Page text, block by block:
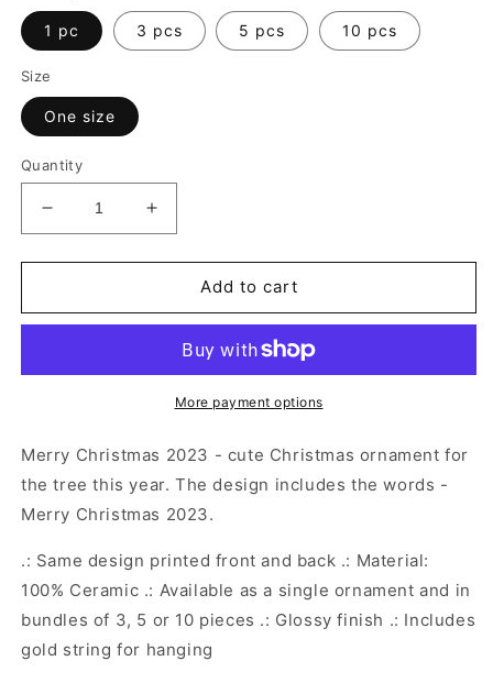
1 pc 3 pcs 5 pcs 10 pcs
Size
One size
Quantity
Decrease
quantity
for
Christmas
|
|
Christmas
Gift
|
Santa
Gift
Christmas
Eve
Increase
quantity
for
Christmas
Ornament
|
Christmas
|
Gift
|
Santa
Gift
Christmas
Eve
Add to cart
More payment options
Merry Christmas 2023 - cute Christmas ornament for
the tree this year. The design includes the words -
Merry Christmas 2023.
.: Same design printed front and back .: Material:
100% Ceramic .: Available as a single ornament and in
bundles of 3, 5 or 10 pieces .: Glossy finish .: Includes
gold string for hanging